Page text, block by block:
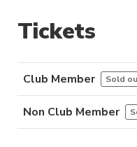
Tickets
Club Member Sold
Non Club Member